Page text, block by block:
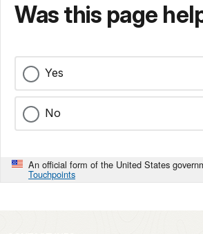
Was this page
Yes
No
An official form of the United States
Touchpoints